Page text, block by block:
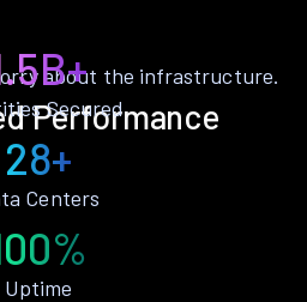
Performance
about the infrastructure.
Secured
28+
Centers
Uptime